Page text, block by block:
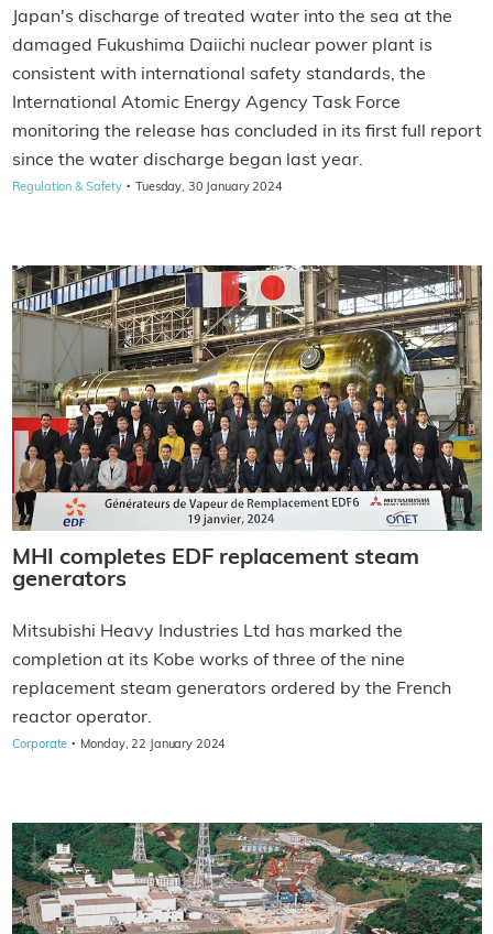
Japan's discharge of treated water into the sea at the
damaged Fukushima Daiichi nuclear power plant is
consistent with international safety standards, the
International Atomic Energy Agency Task Force
monitoring the release has concluded in its first full report
since the water discharge began last year.
Regulation & Safety · Tuesday, 30 January 2024
MHI completes EDF replacement steam
generators
Mitsubishi Heavy Industries Ltd has marked the
completion at its Kobe works of three of the nine
replacement steam generators ordered by the French
reactor operator.
Corporate · Monday, 22 January 2024